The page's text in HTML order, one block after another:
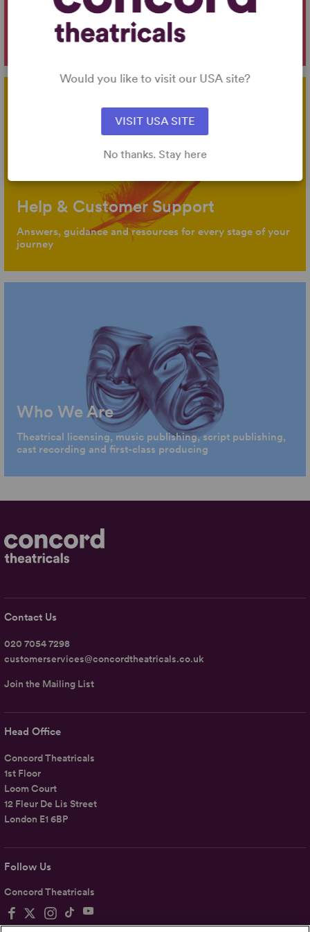
Key information about our products, services, licensing
and company
Help & Customer Support
Answers, guidance and resources for every stage of your
journey
Who We Are
Theatrical licensing, music publishing, script publishing,
cast recording and first-class producing
Follow Us
Concord Theatricals
Head Office
Concord Theatricals
1st Floor
Loom Court
12 Fleur De Lis Street
London E1 6BP
Contact Us
020 7054 7298
customerservices@concordtheatricals.co.uk
Join the Mailing List
Would you like to visit our USA site?
VISIT USA SITE
No thanks. Stay here